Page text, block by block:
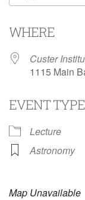
WHERE
Custer
1115 Main
EVENT TYPE
Lecture
Astronomy
Map Unavailable